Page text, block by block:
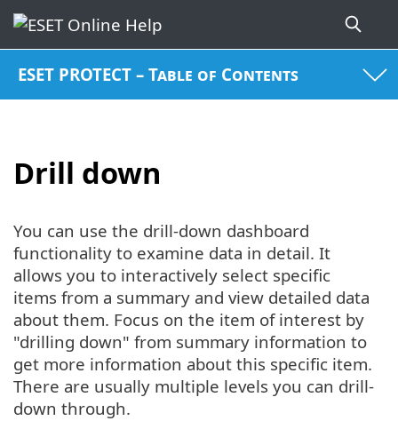
ESET PROTECT – Table of Contents
Drill down
You can use the drill-down dashboard
functionality to examine data in detail. It
allows you to interactively select specific
items from a summary and view detailed data
about them. Focus on the item of interest by
"drilling down" from summary information to
get more information about this specific item.
There are usually multiple levels you can drill-
down through.